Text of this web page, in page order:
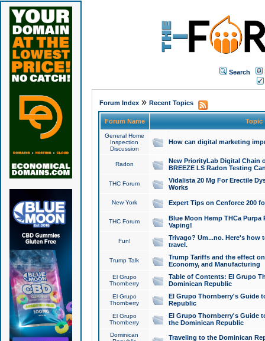
Search
Forum Index» Recent Topics
Forum Name Topic
General Home
Inspection
Discussion
How can digital marketing
Radon
New PriorityLab Digital Chain
BREEZE LS Radon Testing
THC Forum
Vidalista 20 Mg For Erectile
Works
New York Expert Tips on Cenforce 200
THC Forum
Blue Moon Hemp THCa
Vaping!
Fun!
Trivago? Um...no. Here's how
travel.
Trump Talk
Trump Tariffs and the effect
Economy, and Manufacturing
El Grupo
Thornberry
Table of Contents: El Grupo
Dominican Republic
El Grupo
Thornberry
El Grupo Thornberry's Guide
Republic
El Grupo
Thornberry
El Grupo Thornberry's Guide
the Dominican Republic
Dominican
Traveling to the Dominican